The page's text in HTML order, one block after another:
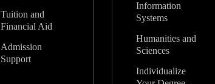
Tuition and
Financial Aid
Admission
Support
Information
Systems
Humanities and
Sciences
Individualize